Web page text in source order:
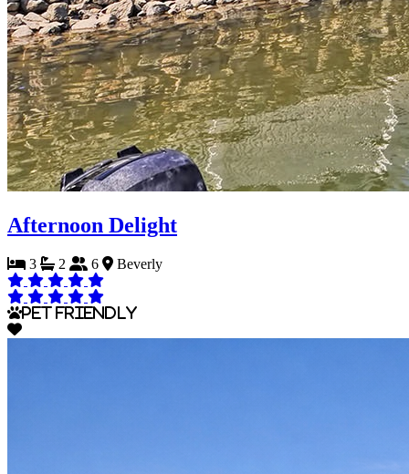
Afternoon Delight
3 2 6 Beverly
Pet Friendly